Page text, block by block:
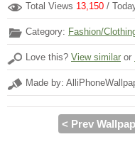
Total Views 13,150 /
Category: Fashion/
Love this? View similar or
Made by:
< Prev